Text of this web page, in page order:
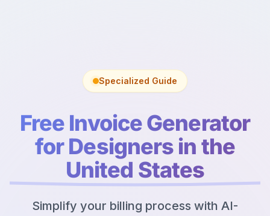
Specialized Guide
Free Invoice Generator
for Designers in the
United States
Simplify your billing process with AI-